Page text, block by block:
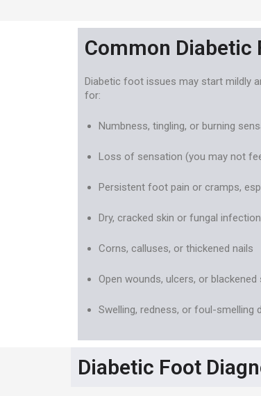
Common Diabetic
Diabetic foot issues may start mildly
for:
Numbness, tingling, or burning
Loss of sensation (you may not
Persistent foot pain or cramps,
Dry, cracked skin or fungal
Corns, calluses, or thickened nails
Open wounds, ulcers, or blackened
Swelling, redness, or foul-smelling
Diabetic Foot